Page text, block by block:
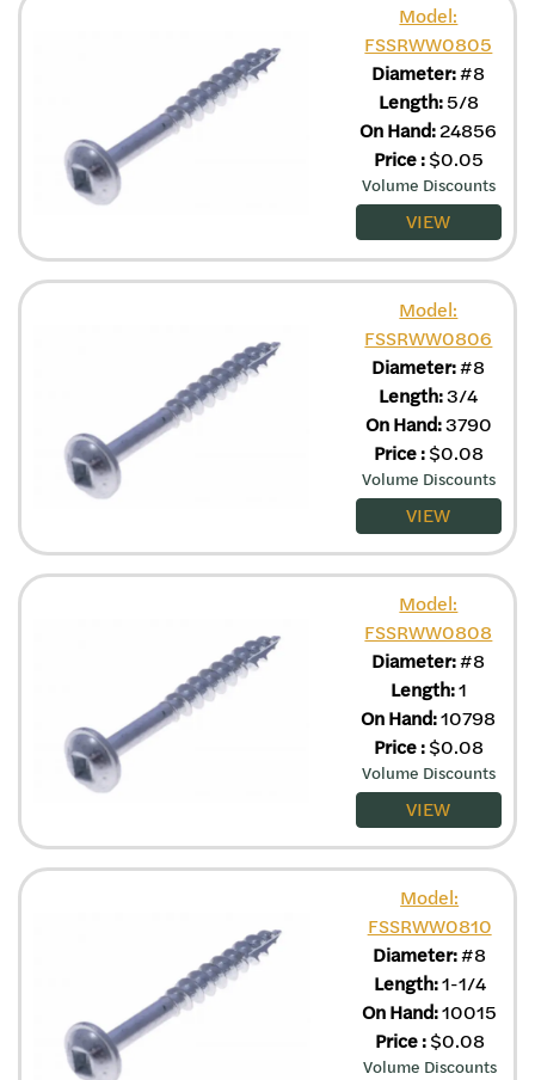
Model:
FSSRWW0805
Diameter:#8
Length:5/8
On Hand:24856
Price:$0.05
Volume Discounts
VIEW
Model:
FSSRWW0806
Diameter:#8
Length:3/4
On Hand:3790
Price:$0.08
Volume Discounts
VIEW
Model:
FSSRWW0808
Diameter:#8
Length:1
On Hand:10798
Price:$0.08
Volume Discounts
VIEW
Model:
FSSRWW0810
Diameter:#8
Length:1-1/4
On Hand:10015
Price:$0.08
Volume Discounts